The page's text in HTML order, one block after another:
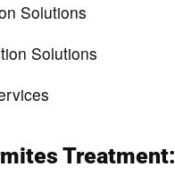
Solutions
Solutions
Treatment: